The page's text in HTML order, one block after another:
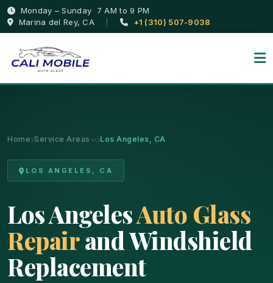
Monday – Sunday 7 AM to 9 PM
Marina del Rey, CA
+1 (310) 507-9038
Home Service Areas Los Angeles, CA
LOS ANGELES, CA
Los AngelesAuto Glass
Repairand Windshield
Replacement